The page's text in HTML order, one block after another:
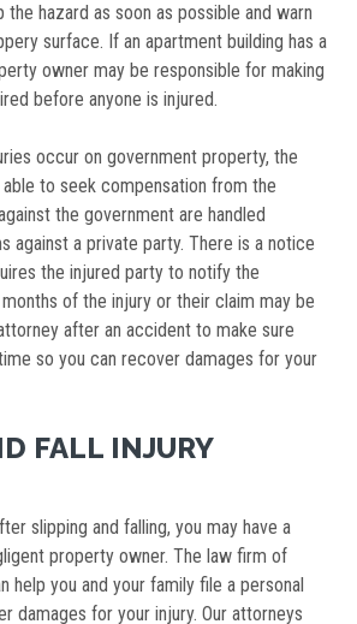
the hazard as soon as possible and warn
surface. If an apartment building has a
owner may be responsible for making
before anyone is injured.
occur on government property, the
to seek compensation from the
the government are handled
against a private party. There is a notice
the injured party to notify the
of the injury or their claim may be
after an accident to make sure
so you can recover damages for your
FALL INJURY
slipping and falling, you may have a
property owner. The law firm of
help you and your family file a personal
damages for your injury. Our attorneys